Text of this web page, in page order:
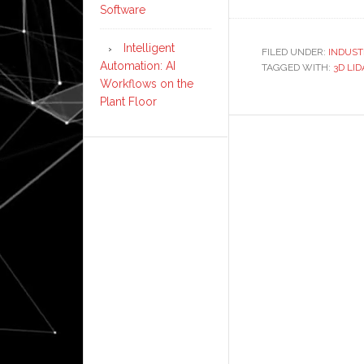
3D
lidar
for
FILED UNDER:
TAGGED WITH: 3D
Software
Intelligent
Automation: AI
Workflows on the
Plant Floor